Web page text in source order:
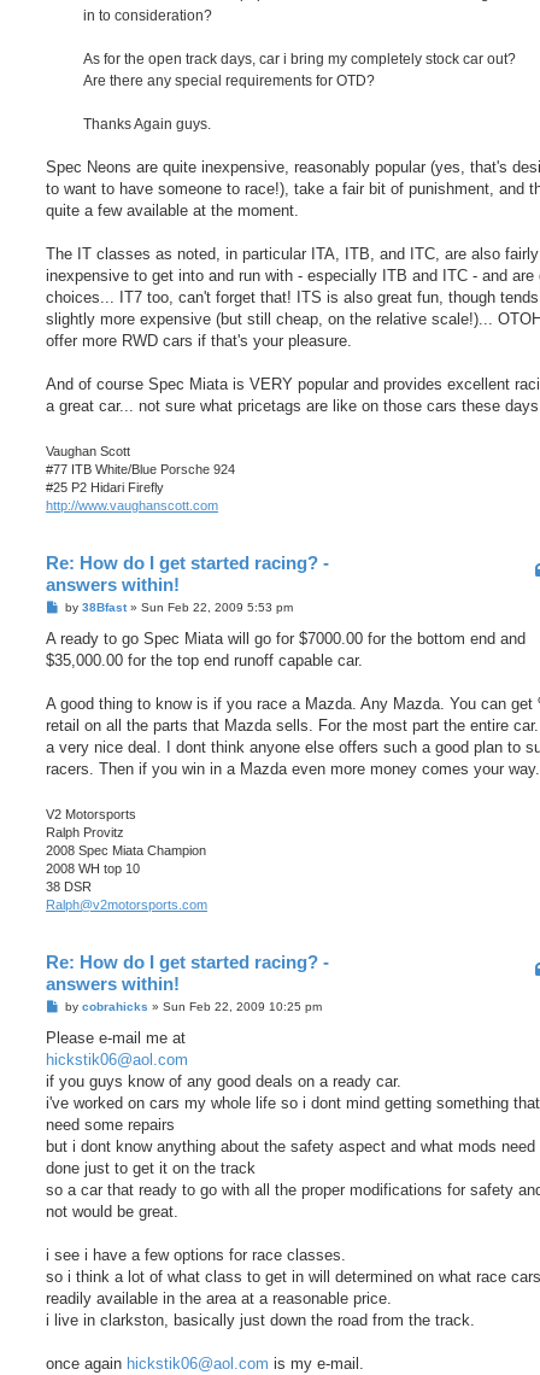
in to consideration?
As for the open track days, car i bring my completely stock car out?
Are there any special requirements for OTD?
Thanks Again guys.
Spec Neons are quite inexpensive, reasonably popular (yes, that's
to want to have someone to race!), take a fair bit of punishment, and
quite a few available at the moment.
The IT classes as noted, in particular ITA, ITB, and ITC, are also fairly
inexpensive to get into and run with - especially ITB and ITC - and are
choices... IT7 too, can't forget that! ITS is also great fun, though
slightly more expensive (but still cheap, on the relative scale!)...
offer more RWD cars if that's your pleasure.
And of course Spec Miata is VERY popular and provides excellent
a great car... not sure what pricetags are like on those cars these
Vaughan Scott
#77 ITB White/Blue Porsche 924
#25 P2 Hidari Firefly
http://www.vaughanscott.com
Re: How do I get started racing? -
answers within!
P
s
by 38Bfast» Sun Feb 22, 2009 5:53 pm
A ready to go Spec Miata will go for $7000.00 for the bottom end and
$35,000.00 for the top end runoff capable car.
A good thing to know is if you race a Mazda. Any Mazda. You can get
retail on all the parts that Mazda sells. For the most part the entire
a very nice deal. I dont think anyone else offers such a good plan to
racers. Then if you win in a Mazda even more money comes your way.
V2 Motorsports
Ralph Provitz
2008 Spec Miata Champion
2008 WH top 10
38 DSR
Ralph@v2motorsports.com
Re: How do I get started racing? -
answers within!
P
s
by cobrahicks » Sun Feb 22, 2009 10:25 pm
Please e-mail me at
hickstik06@aol.com
if you guys know of any good deals on a ready car.
i've worked on cars my whole life so i dont mind getting something
need some repairs
but i dont know anything about the safety aspect and what mods need
done just to get it on the track
so a car that ready to go with all the proper modifications for safety
not would be great.
i see i have a few options for race classes.
so i think a lot of what class to get in will determined on what race
readily available in the area at a reasonable price.
i live in clarkston, basically just down the road from the track.
once again hickstik06@aol.com is my e-mail.